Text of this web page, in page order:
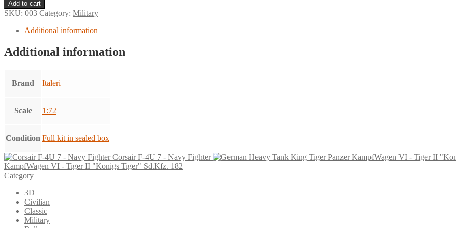
100F
Sabre
Double
Seater
Add to cart
SKU: 003 Category: Military
Additional information
Additional information
Brand Italeri
Scale 1:72
Condition Full kit in sealed box
Corsair F-4U 7 - Navy Fighter
KampfWagen VI - Tiger II "Konigs Tiger" Sd.Kfz. 182
Category
3D
Civilian
Classic
Military